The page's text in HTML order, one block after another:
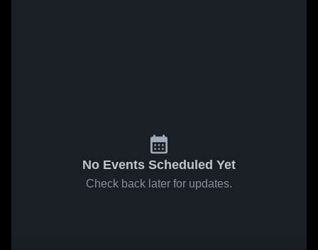
No Events Scheduled Yet
Check back later for updates.